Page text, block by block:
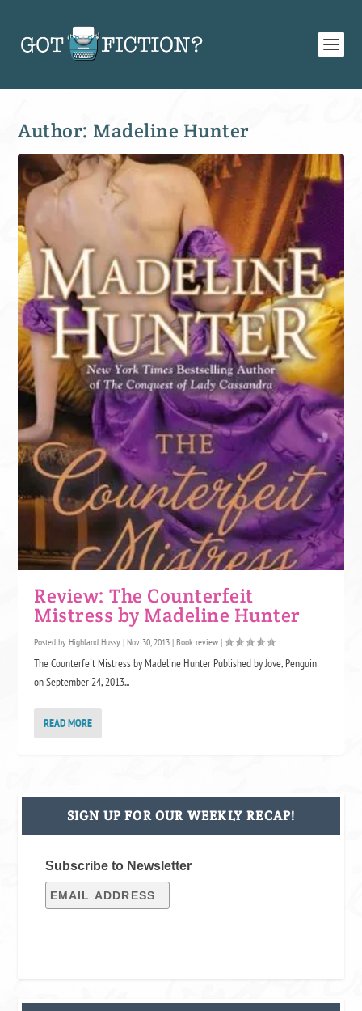
Author: Madeline Hunter
Review: The Counterfeit
Mistress by Madeline Hunter
Posted byHighland Hussy |Nov 30, 2013 |Book review |
The Counterfeit Mistress by Madeline Hunter Published by Jove, Penguin
on September 24, 2013...
READ MORE
SIGN UP FOR OUR WEEKLY RECAP!
Subscribe to Newsletter